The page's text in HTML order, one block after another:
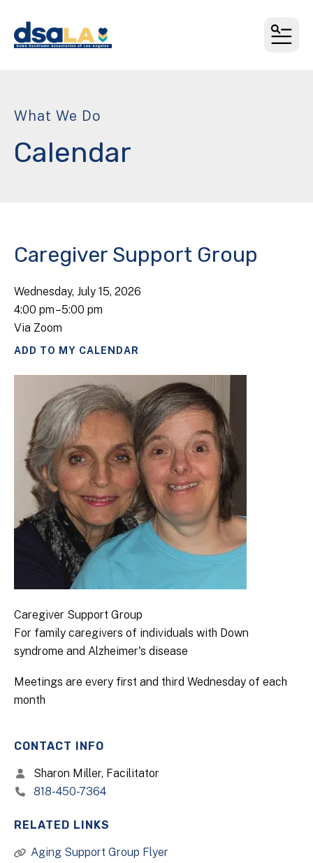
What We Do
Calendar
Caregiver Support Group
Wednesday, July 15, 2026
4:00 pm 5:00 pm
Via Zoom
ADD TO MY CALENDAR
Caregiver Support Group
For family caregivers of individuals with Down
syndrome and Alzheimer's disease
Meetings are every first and third Wednesday of each
month
CONTACT INFO
Sharon Miller, Facilitator
818-450-7364
RELATED LINKS
Aging Support Group Flyer